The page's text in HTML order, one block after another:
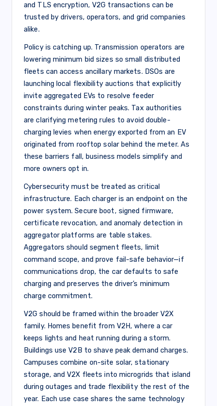
and TLS encryption, V2G transactions can be
trusted by drivers, operators, and grid companies
alike.
Policy is catching up. Transmission operators are
lowering minimum bid sizes so small distributed
fleets can access ancillary markets. DSOs are
launching local flexibility auctions that explicitly
invite aggregated EVs to resolve feeder
constraints during winter peaks. Tax authorities
are clarifying metering rules to avoid double-
charging levies when energy exported from an EV
originated from rooftop solar behind the meter. As
these barriers fall, business models simplify and
more owners opt in.
Cybersecurity must be treated as critical
infrastructure. Each charger is an endpoint on the
power system. Secure boot, signed firmware,
certificate revocation, and anomaly detection in
aggregator platforms are table stakes.
Aggregators should segment fleets, limit
command scope, and prove fail-safe behavior—if
communications drop, the car defaults to safe
charging and preserves the driver’s minimum
charge commitment.
V2G should be framed within the broader V2X
family. Homes benefit from V2H, where a car
keeps lights and heat running during a storm.
Buildings use V2B to shave peak demand charges.
Campuses combine on-site solar, stationary
storage, and V2X fleets into microgrids that island
during outages and trade flexibility the rest of the
year. Each use case shares the same technology